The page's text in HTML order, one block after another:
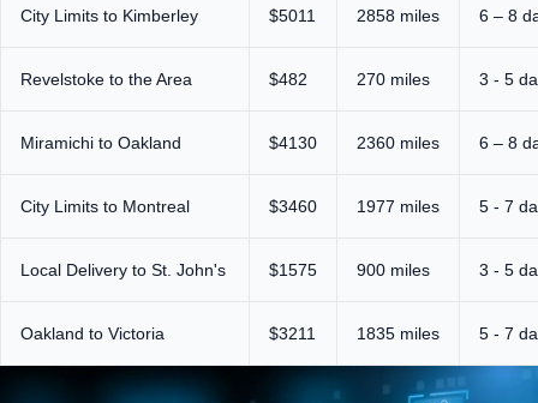
City Limits to Kimberley $5011 2858 miles 6 – 8
Revelstoke to the Area $482 270 miles 3 - 5
Miramichi to Oakland $4130 2360 miles 6 – 8
City Limits to Montreal $3460 1977 miles 5 - 7
Local Delivery to St. John's $1575 900 miles 3 - 5
Oakland to Victoria $3211 1835 miles 5 - 7